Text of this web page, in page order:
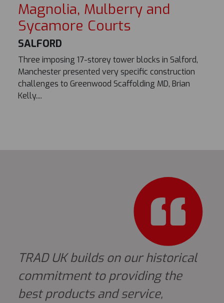
Magnolia, Mulberry and
Sycamore Courts
SALFORD
Three imposing 17-storey tower blocks in Salford,
Manchester presented very specific construction
challenges to Greenwood Scaffolding MD, Brian
Kelly....
TRAD UK builds on our historical
commitment to providing the
best products and service,